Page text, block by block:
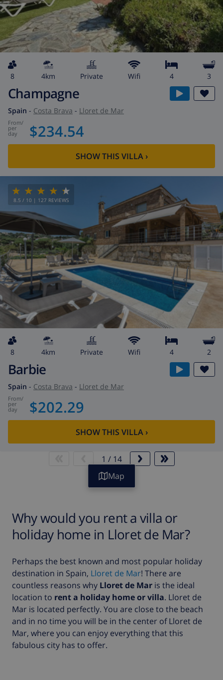
8 4km private wifi 4 3
Champagne
Spain - Costa Brava - Lloret de Mar
from/
per
day $234.54
SHOW THIS VILLA›
8.5 / 10 | 127 REVIEWS
8 4km private wifi 4 2
Barbie
Spain - Costa Brava - Lloret de Mar
from/
per
day $202.29
SHOW THIS VILLA›
1 / 14
Map
Why would you rent a villa or
holiday home in Lloret de Mar?
Perhaps the best known and most popular holiday
destination in Spain, Lloret de Mar! There are
countless reasons why Lloret de Mar is the ideal
location to rent a holiday home or villa. Lloret de
Mar is located perfectly. You are close to the beach
and in no time you will be in the center of Lloret de
Mar, where you can enjoy everything that this
fabulous city has to offer.